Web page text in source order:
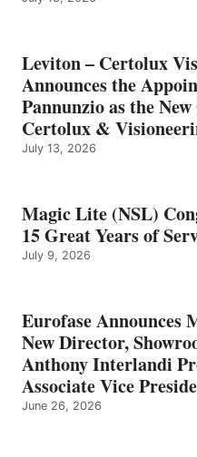
Leviton – Certolux
Announces the
Pannunzio as the
Certolux &
July 13, 2026
Magic Lite (NSL)
15 Great Years of
July 9, 2026
Eurofase Announces
New Director,
Anthony Interlandi
Associate Vice
June 26, 2026